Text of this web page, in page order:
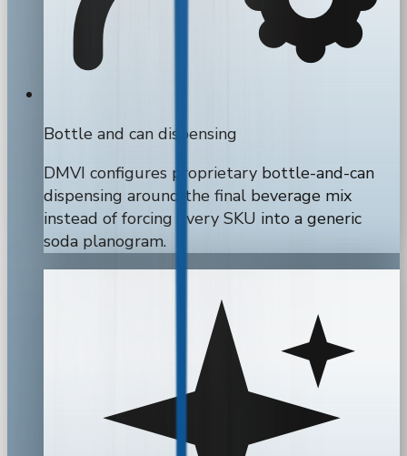
Bottle and can dispensing
DMVI configures proprietary bottle-and-can
dispensing around the final beverage mix
instead of forcing every SKU into a generic
soda planogram.